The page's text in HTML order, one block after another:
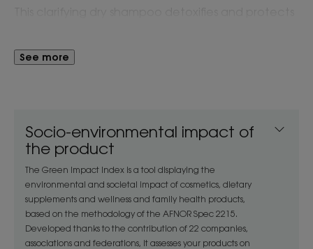
minty-fresh scent on hair that is volumised, softer
and shinier. Suitable for frequent use to extend the
Instantly refreshes scalp: 90%**
Removes impurities: 87%***
The Klorane Detox Dry Shampoo with Organic
aquatic mint is formulated with 100% natural
extract from organic mint that is responsibly
cultivated in France to clarify, protect and refresh
See more
Socio-environmental impact of
the product
The Green Impact Index is a tool displaying the
environmental and societal impact of cosmetics, dietary
supplements and wellness and family health products,
based on the methodology of the AFNOR Spec 2215.
Developed thanks to the contribution of 22 companies,
associations and federations, it assesses your products on